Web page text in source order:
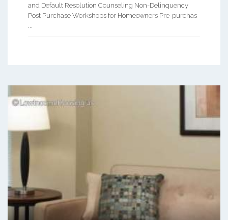
and Default Resolution Counseling Non-Delinquency
Post Purchase Workshops for Homeowners Pre-purchas
...